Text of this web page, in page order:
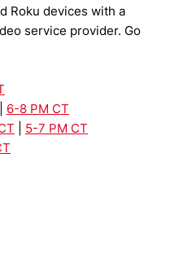
Roku devices with a
service provider. Go
6-8 PM CT
5-7 PM CT